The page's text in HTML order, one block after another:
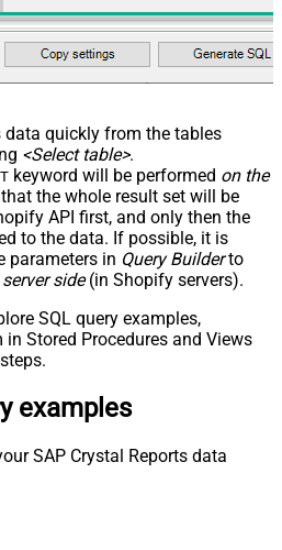
data quickly from the tables
<Select table>.
keyword will be performed on the
the whole result set will be
API first, and only then the
to the data. If possible, it is
parameters in Query Builderto
side(in Shopify servers).
SQL query examples,
Stored Procedures and Views
examples
SAP Crystal Reports data